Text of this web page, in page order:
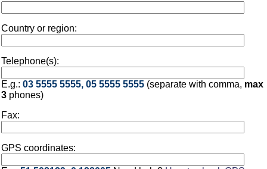
Country or region:
Telephone(s):
E.g.: 03 5555 5555, 05 5555 5555 (separate with comma, max
3 phones)
Fax:
GPS coordinates: